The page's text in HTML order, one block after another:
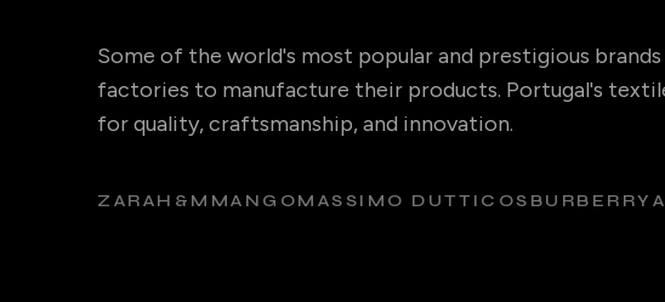
Some of the world's most popular and prestigious
factories to manufacture their products. Portugal's
for quality, craftsmanship, and innovation.
ZARAH&M MANGOMASSIMO DUTTI COS BURBERRY